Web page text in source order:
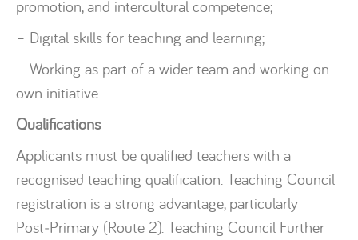
promotion, and intercultural competence;
– Digital skills for teaching and learning;
– Working as part of a wider team and working on
own initiative.
Qualifications
Applicants must be qualified teachers with a
recognised teaching qualification. Teaching Council
registration is a strong advantage, particularly
Post‑Primary (Route 2). Teaching Council Further